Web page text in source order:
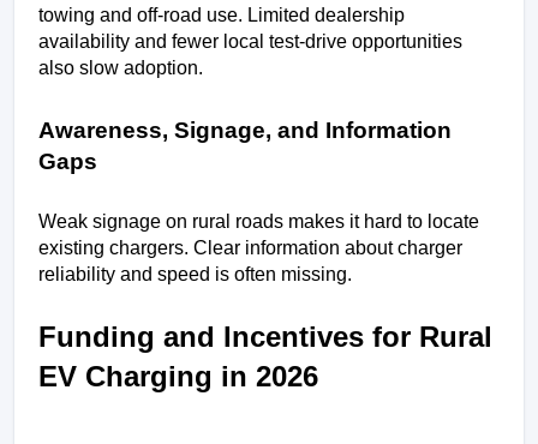
towing and off-road use. Limited dealership
availability and fewer local test-drive opportunities
also slow adoption.
Awareness, Signage, and Information
Gaps
Weak signage on rural roads makes it hard to locate
existing chargers. Clear information about charger
reliability and speed is often missing.
Funding and Incentives for Rural
EV Charging in 2026